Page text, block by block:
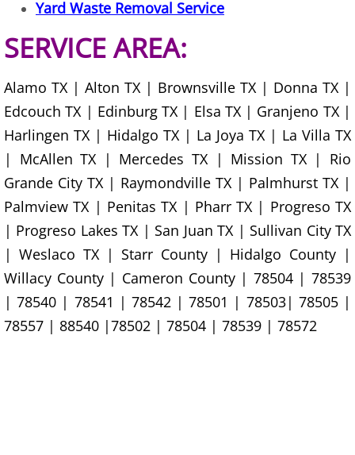
Couch Removal Granjeno
Furniture Removal Granjeno
Hauling Granjeno
House Cleanout Granjeno
Mattress Removal Granjeno
Office Cleanout Granjeno
Refrigerator Removal Granjeno
Scrap Metal Removal Granjeno
Yard Waste Removal Service
SERVICE AREA:
Alamo TX | Alton TX | Brownsville TX | Donna TX |
Edcouch TX | Edinburg TX | Elsa TX | Granjeno TX |
Harlingen TX | Hidalgo TX | La Joya TX | La Villa TX
| McAllen TX | Mercedes TX | Mission TX | Rio
Grande City TX | Raymondville TX | Palmhurst TX |
Palmview TX | Penitas TX | Pharr TX | Progreso TX
| Progreso Lakes TX | San Juan TX | Sullivan City TX
| Weslaco TX | Starr County | Hidalgo County |
Willacy County | Cameron County | 78504 | 78539
| 78540 | 78541 | 78542 | 78501 | 78503| 78505 |
78557 | 88540 |78502 | 78504 | 78539 | 78572